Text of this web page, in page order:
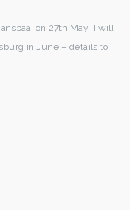
on 27th May I will
in June – details to